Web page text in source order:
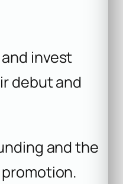
invest
debut and
and the